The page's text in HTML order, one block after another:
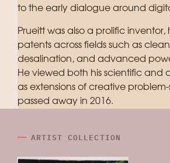
to the early dialogue around
Prueitt was also a prolific inventor,
patents across fields such as
desalination, and advanced
He viewed both his scientific and
as extensions of creative problem-
passed away in 2016.
ARTIST COLLECTION